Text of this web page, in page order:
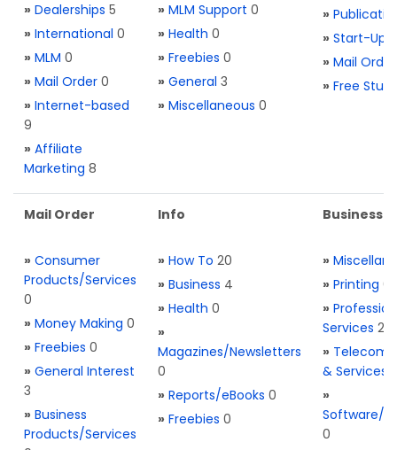
» Dealerships 5
» International 0
» MLM 0
» Mail Order 0
» Internet-based
9
» Affiliate
Marketing 8
» MLM Support 0
» Health 0
» Freebies 0
» General 3
» Miscellaneous 0
»
» Start-Ups
» Mail Order
» Free Stuff
Mail Order
» Consumer
Products/Services
0
» Money Making 0
» Freebies 0
» General Interest
3
» Business
Products/Services
Info
» How To 20
» Business 4
» Health 0
»
Magazines/Newsletters
0
» Reports/eBooks 0
» Freebies 0
Business
»
» Printing 0
»
Services 2
» Telecom.
& Services
»
Software/
0